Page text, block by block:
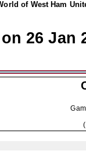
of West Ham
26 Jan